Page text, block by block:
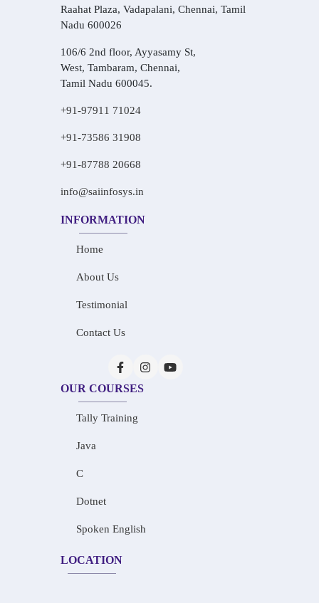
Raahat Plaza, Vadapalani, Chennai, Tamil
Nadu 600026
106/6 2nd floor, Ayyasamy St,
West, Tambaram, Chennai,
Tamil Nadu 600045.
+91-97911 71024
+91-73586 31908
+91-87788 20668
info@saiinfosys.in
INFORMATION
Home
About Us
Testimonial
Contact Us
OUR COURSES
Tally Training
Java
C
Dotnet
Spoken English
LOCATION